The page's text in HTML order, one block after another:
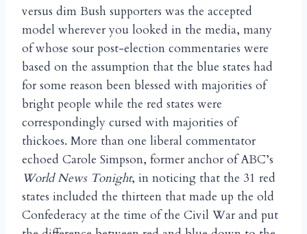
versus dim Bush supporters was the accepted
model wherever you looked in the media, many
of whose sour post-election commentaries were
based on the assumption that the blue states had
for some reason been blessed with majorities of
bright people while the red states were
correspondingly cursed with majorities of
thickoes. More than one liberal commentator
echoed Carole Simpson, former anchor of ABC’s
World News Tonight, in noticing that the 31 red
states included the thirteen that made up the old
Confederacy at the time of the Civil War and put